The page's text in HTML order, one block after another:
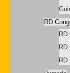
RD
RD
RD
RD